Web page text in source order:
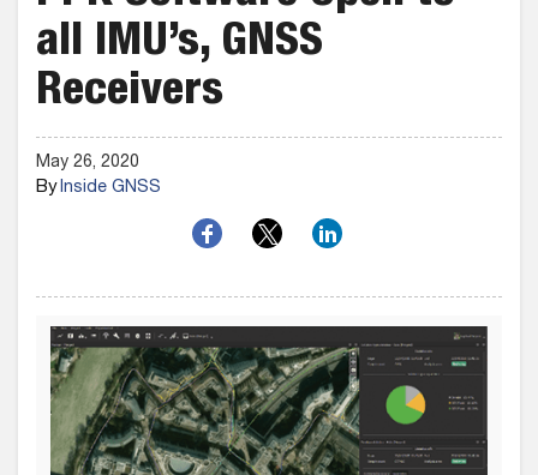
all IMU’s, GNSS
Receivers
May 26, 2020
ByInside GNSS